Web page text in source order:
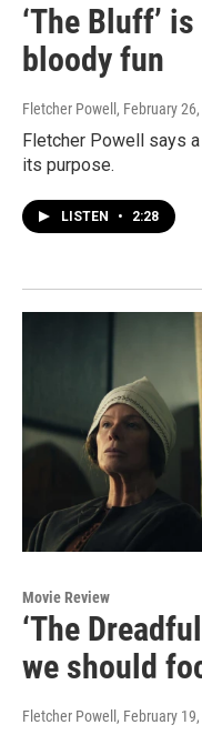
‘The Bluff’
bloody fun
Fletcher Powell , February
Fletcher Powell says
its purpose.
LISTEN • 2:28
Movie Review
‘The
we should
Fletcher Powell , February